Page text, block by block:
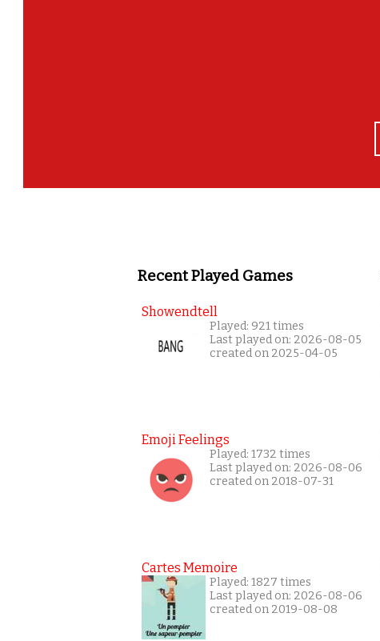
Recent Played Games
Showendtell
Played: 921 times
Last played on: 2026-08-05
created on 2025-04-05
Emoji Feelings
Played: 1732 times
Last played on: 2026-08-06
created on 2018-07-31
Cartes Memoire
Played: 1827 times
Last played on: 2026-08-06
created on 2019-08-08